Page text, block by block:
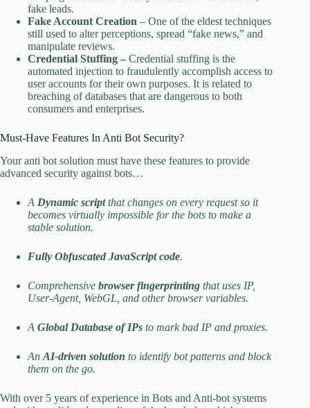
fake leads.
Fake Account Creation – One of the eldest techniques
still used to alter perceptions, spread “fake news,” and
manipulate reviews.
Credential Stuffing – Credential stuffing is the
automated injection to fraudulently accomplish access to
user accounts for their own purposes. It is related to
breaching of databases that are dangerous to both
consumers and enterprises.
Must-Have Features In Anti Bot Security?
Your anti bot solution must have these features to provide
advanced security against bots…
A Dynamic scriptthat changes on every request so it
becomes virtually impossible for the bots to make a
stable solution.
Fully Obfuscated JavaScript code.
Comprehensive browser fingerprinting that uses IP,
User-Agent, WebGL, and other browser variables.
A Global Database of IPs to mark bad IP and proxies.
An AI-driven solution to identify bot patterns and block
them on the go.
With over 5 years of experience in Bots and Anti-bot systems